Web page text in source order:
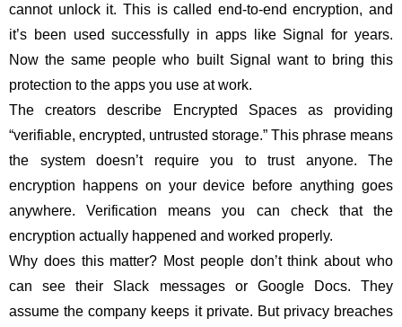
cannot unlock it. This is called end-to-end encryption, and
it’s been used successfully in apps like Signal for years.
Now the same people who built Signal want to bring this
protection to the apps you use at work.
The creators describe Encrypted Spaces as providing
“verifiable, encrypted, untrusted storage.” This phrase means
the system doesn’t require you to trust anyone. The
encryption happens on your device before anything goes
anywhere. Verification means you can check that the
encryption actually happened and worked properly.
Why does this matter? Most people don’t think about who
can see their Slack messages or Google Docs. They
assume the company keeps it private. But privacy breaches